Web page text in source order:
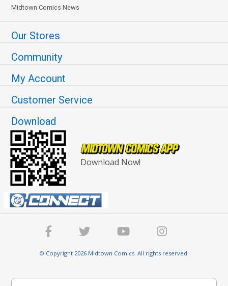
Midtown Comics News
Our Stores
Community
My Account
Customer Service
Download
Download Now!
© Copyright 2026 Midtown Comics. All rights reserved.